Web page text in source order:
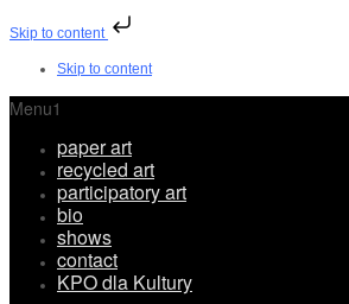
Skip to content
Skip to content
Menu1
paper art
recycled art
participatory art
bio
shows
contact
KPO dla Kultury